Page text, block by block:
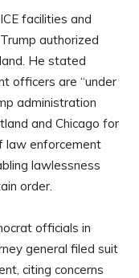
facilities and
authorized
He stated
officers are “under
administration
and Chicago for
law enforcement
lawlessness
order.
officials in
general filed suit
citing concerns